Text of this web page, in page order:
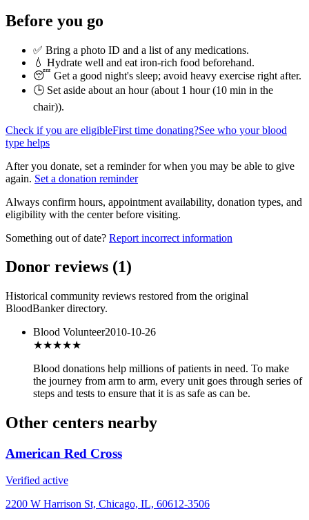
Before you go
✅ Bring a photo ID and a list of any medications.
💧 Hydrate well and eat iron-rich food beforehand.
😴 Get a good night's sleep; avoid heavy exercise right after.
🕒 Set aside about an hour (about 1 hour (10 min in the
chair)).
Check if you are eligibleFirst time donating?See who your blood
type helps
After you donate, set a reminder for when you may be able to give
again. Set a donation reminder
Always confirm hours, appointment availability, donation types, and
eligibility with the center before visiting.
Something out of date? Report incorrect information
Donor reviews (1)
Historical community reviews restored from the original
BloodBanker directory.
Blood Volunteer2010-10-26
★★★★★
Blood donations help millions of patients in need. To make
the journey from arm to arm, every unit goes through series of
steps and tests to ensure that it is as safe as can be.
Other centers nearby
American Red Cross
Verified active
2200 W Harrison St, Chicago, IL, 60612-3506